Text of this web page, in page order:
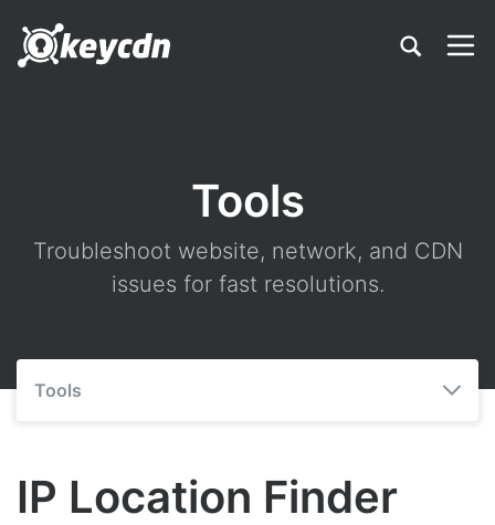
Tools
Troubleshoot website, network, and CDN
issues for fast resolutions.
Tools
IP Location Finder